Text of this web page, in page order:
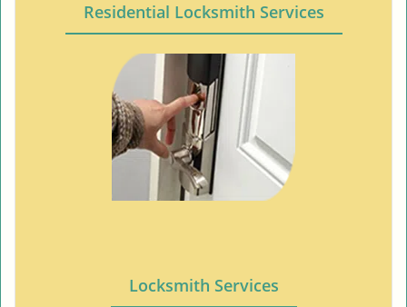
Residential Locksmith Services
Locksmith Services